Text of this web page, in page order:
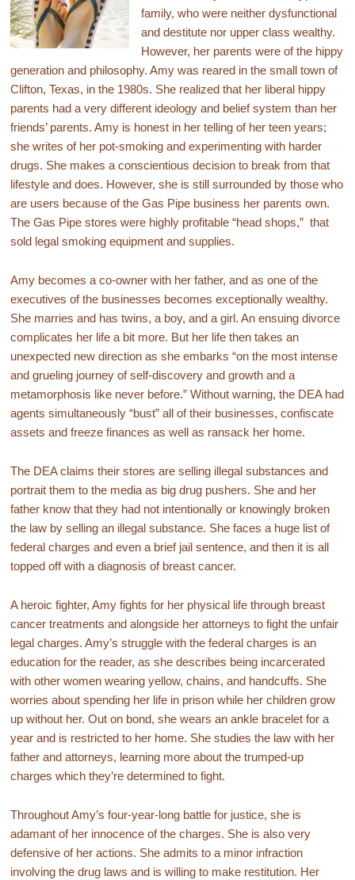
family, who were neither dysfunctional
and destitute nor upper class wealthy.
However, her parents were of the hippy
generation and philosophy. Amy was reared in the small town of
Clifton, Texas, in the 1980s. She realized that her liberal hippy
parents had a very different ideology and belief system than her
friends’ parents. Amy is honest in her telling of her teen years;
she writes of her pot-smoking and experimenting with harder
drugs. She makes a conscientious decision to break from that
lifestyle and does. However, she is still surrounded by those who
are users because of the Gas Pipe business her parents own.
The Gas Pipe stores were highly profitable “head shops,” that
sold legal smoking equipment and supplies.
Amy becomes a co-owner with her father, and as one of the
executives of the businesses becomes exceptionally wealthy.
She marries and has twins, a boy, and a girl. An ensuing divorce
complicates her life a bit more. But her life then takes an
unexpected new direction as she embarks “on the most intense
and grueling journey of self-discovery and growth and a
metamorphosis like never before.” Without warning, the DEA had
agents simultaneously “bust” all of their businesses, confiscate
assets and freeze finances as well as ransack her home.
The DEA claims their stores are selling illegal substances and
portrait them to the media as big drug pushers. She and her
father know that they had not intentionally or knowingly broken
the law by selling an illegal substance. She faces a huge list of
federal charges and even a brief jail sentence, and then it is all
topped off with a diagnosis of breast cancer.
A heroic fighter, Amy fights for her physical life through breast
cancer treatments and alongside her attorneys to fight the unfair
legal charges. Amy’s struggle with the federal charges is an
education for the reader, as she describes being incarcerated
with other women wearing yellow, chains, and handcuffs. She
worries about spending her life in prison while her children grow
up without her. Out on bond, she wears an ankle bracelet for a
year and is restricted to her home. She studies the law with her
father and attorneys, learning more about the trumped-up
charges which they’re determined to fight.
Throughout Amy’s four-year-long battle for justice, she is
adamant of her innocence of the charges. She is also very
defensive of her actions. She admits to a minor infraction
involving the drug laws and is willing to make restitution. Her